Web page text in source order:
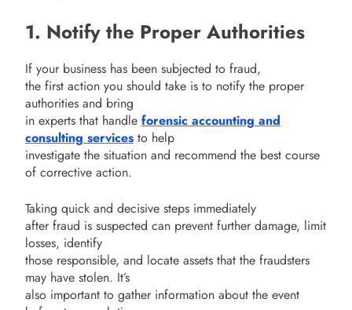
1. Notify the Proper Authorities
If your business has been subjected to fraud,
the first action you should take is to notify the proper
authorities and bring
in experts that handle forensic accounting and
consulting services to help
investigate the situation and recommend the best course
of corrective action.
Taking quick and decisive steps immediately
after fraud is suspected can prevent further damage, limit
losses, identify
those responsible, and locate assets that the fraudsters
may have stolen. It’s
also important to gather information about the event